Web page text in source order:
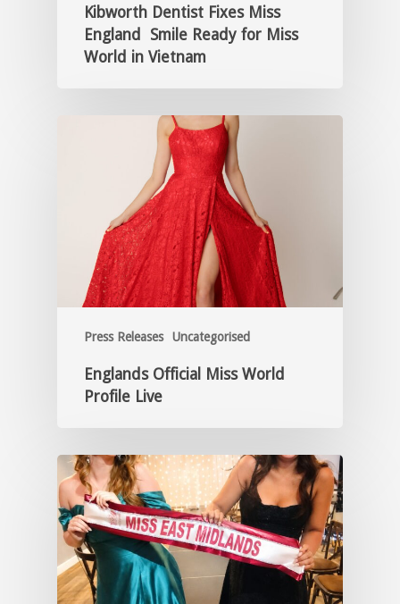
Kibworth Dentist Fixes Miss
England Smile Ready for Miss
World in Vietnam
Press Releases Uncategorised
Englands Official Miss World
Profile Live